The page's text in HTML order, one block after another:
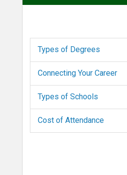
Types of Degrees
Connecting Your Career
Types of Schools
Cost of Attendance